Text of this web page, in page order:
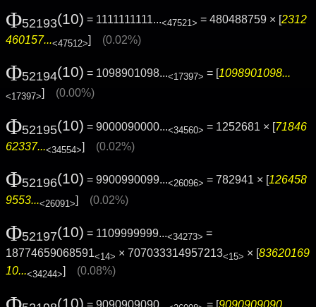
Φ52193(10) = 1111111111...<47521> = 480488759 × [ 2312
460157...<47512>] (0.02%)
Φ52194(10) = 1098901098...<17397> = [1098901098...
<17397>] (0.00%)
Φ52195(10) = 9000090000...<34560> = 1252681 × [71846
62337...<34554>] (0.02%)
Φ52196(10) = 9900990099...<26096> = 782941 × [126458
9553...<26091>] (0.02%)
Φ52197(10) = 1109999999...<34273> =
18774659068591<14> × 707033314957213<15> × [83620169
10...<34244>] (0.08%)
(10) = 9090909090... = [9090909090...